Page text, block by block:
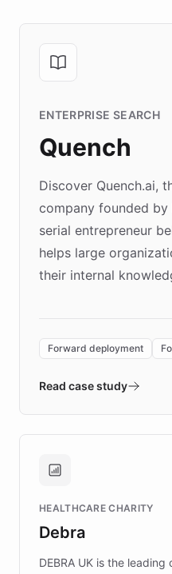
ENTERPRISE SEARCH
Quench
Discover Quench.ai,
company founded by
serial entrepreneur
helps large
their internal
environment
validates AI products
approach delivered
Brands, MotorK,
competitive
Forward deployment
Read case study
HEALTHCARE CHARITY
Debra
DEBRA UK is the